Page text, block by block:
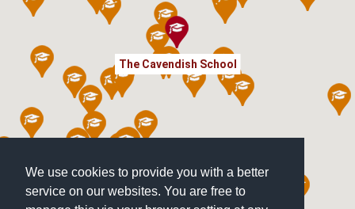
We use cookies to provide you with a better
service on our websites. You are free to
The Cavendish School